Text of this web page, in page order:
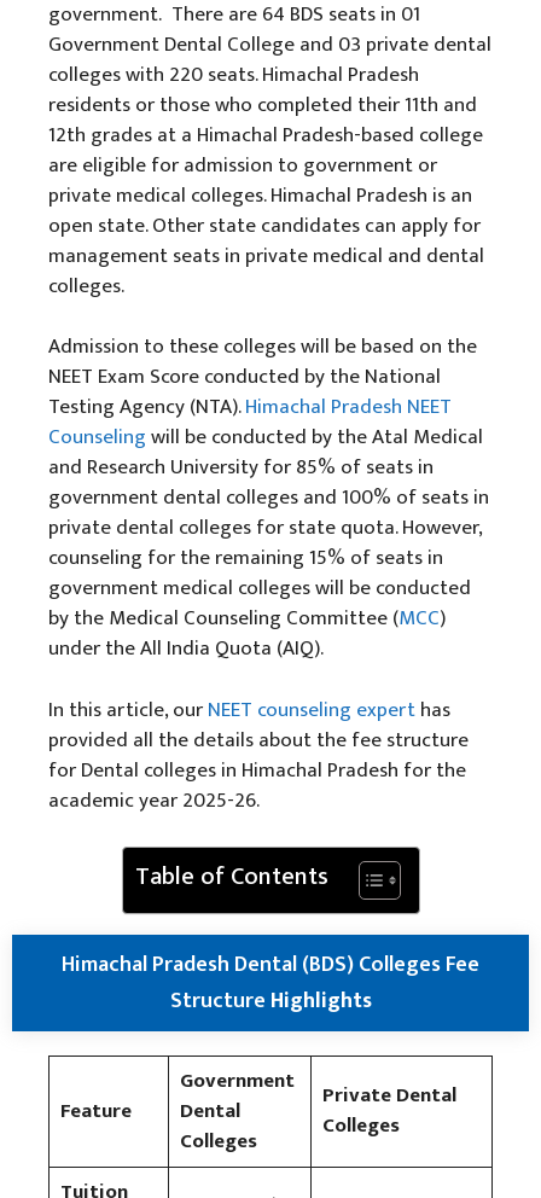
government. There are 64 BDS seats in 01
Government Dental College and 03 private dental
colleges with 220 seats. Himachal Pradesh
residents or those who completed their 11th and
12th grades at a Himachal Pradesh-based college
are eligible for admission to government or
private medical colleges. Himachal Pradesh is an
open state. Other state candidates can apply for
management seats in private medical and dental
colleges.
Admission to these colleges will be based on the
NEET Exam Score conducted by the National
Testing Agency (NTA).Himachal Pradesh NEET
Counselingwill be conducted by the Atal Medical
and Research University for 85% of seats in
government dental colleges and 100% of seats in
private dental colleges for state quota. However,
counseling for the remaining 15% of seats in
government medical colleges will be conducted
by the Medical Counseling Committee (MCC)
under the All India Quota (AIQ).
In this article, ourNEET counseling experthas
provided all the details about the fee structure
for Dental colleges in Himachal Pradesh for the
academic year 2025-26.
Table of Contents
Himachal Pradesh Dental (BDS) Colleges Fee
Structure Highlights
Feature
Government
Dental
Colleges
Private Dental
Colleges